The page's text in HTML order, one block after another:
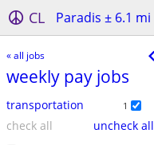
CL Paradis ± 6.1 mi
« all jobs
weekly pay jobs
transportation 1
check all
uncheck all